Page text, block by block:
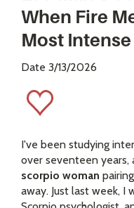
When Fire
Most Intense
Date 3/13/2026
I've been studying
over seventeen years,
scorpio woman
away. Just last week, I